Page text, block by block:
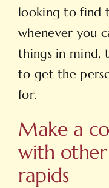
looking to find
whenever you
things in mind,
to get the
for.
Make a
with
rapids